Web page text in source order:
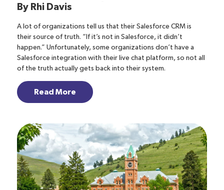
By Rhi Davis
A lot of organizations tell us that their Salesforce CRM is
their source of truth. “If it’s not in Salesforce, it didn’t
happen.” Unfortunately, some organizations don’t have a
Salesforce integration with their live chat platform, so not all
of the truth actually gets back into their system.
Read More